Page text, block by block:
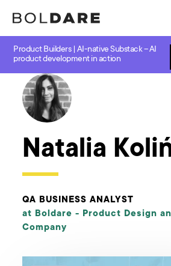
Product Builders | AI-native Substack – AI
product development in action
← Boldare Blog
Natalia
QA BUSINESS ANALYST
at Boldare - Product Design
Company